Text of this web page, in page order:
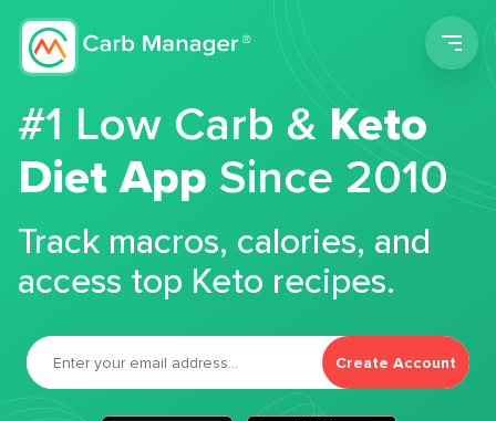
#1 Low Carb &Keto
Diet App Since 2010
Track macros, calories, and
access top Keto recipes.
Create Account